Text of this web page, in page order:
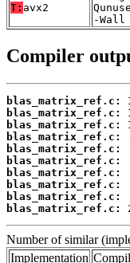
T: avx2
-Wall
Compiler
blas_matrix_ref.c:
blas_matrix_ref.c:
blas_matrix_ref.c:
blas_matrix_ref.c:
blas_matrix_ref.c:
blas_matrix_ref.c:
blas_matrix_ref.c:
blas_matrix_ref.c:
blas_matrix_ref.c:
blas_matrix_ref.c:
Number of similar
Implementation